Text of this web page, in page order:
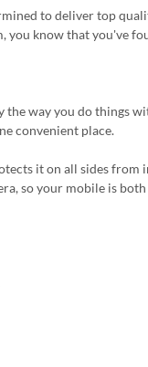
to deliver top
you know that you've
the way you do things
convenient place.
it on all sides from
so your mobile is